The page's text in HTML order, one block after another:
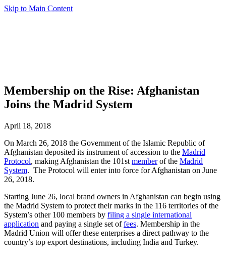
Skip to Main Content
Membership on the Rise: Afghanistan
Joins the Madrid System
April 18, 2018
On March 26, 2018 the Government of the Islamic Republic of
Afghanistan deposited its instrument of accession to the Madrid
Protocol, making Afghanistan the 101st memberof the Madrid
System. The Protocol will enter into force for Afghanistan on June
26, 2018.
Starting June 26, local brand owners in Afghanistan can begin using
the Madrid System to protect their marks in the 116 territories of the
System’s other 100 members by filing a single international
application and paying a single set offees. Membership in the
Madrid Union will offer these enterprises a direct pathway to the
country’s top export destinations, including India and Turkey.